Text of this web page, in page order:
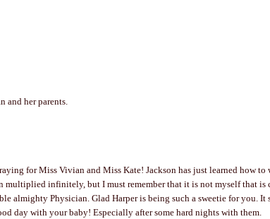
and her parents.
for Miss Vivian and Miss Kate! Jackson has just learned how to
multiplied infinitely, but I must remember that it is not myself that is
almighty Physician. Glad Harper is being such a sweetie for you. It
day with your baby! Especially after some hard nights with them.